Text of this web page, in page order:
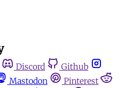
Discord
Github
Mastodon
Pinterest